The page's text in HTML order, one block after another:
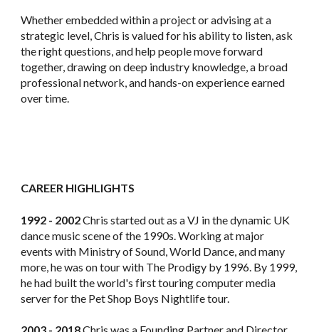
Whether embedded within a project or advising at a
strategic level, Chris is valued for his ability to listen, ask
the right questions, and help people move forward
together, drawing on deep industry knowledge, a broad
professional network, and hands-on experience earned
over time.
CAREER HIGHLIGHTS
1992 - 2002Chris started out as a VJ in the dynamic UK
dance music scene of the 1990s. Working at major
events with Ministry of Sound, World Dance, and many
more, he was on tour with The Prodigy by 1996. By 1999,
he had built the world's first touring computer media
server for the Pet Shop Boys Nightlife tour.